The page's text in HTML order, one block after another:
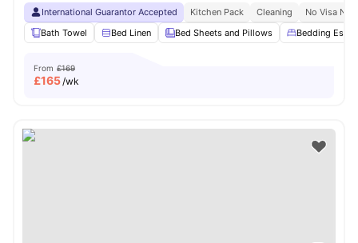
International Guarantor Accepted Kitchen Pack Cleaning
No Visa No
Bath Towel
Bed Linen Bed Sheets and Pillows Bedding
From £169
£165/wk